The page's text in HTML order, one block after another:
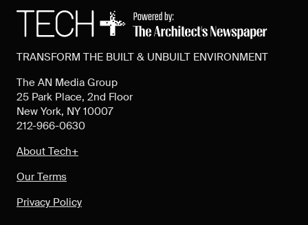
TRANSFORM THE BUILT & UNBUILT ENVIRONMENT
The AN Media Group
25 Park Place, 2nd Floor
New York, NY 10007
212-966-0630
About Tech+
Our Terms
Privacy Policy